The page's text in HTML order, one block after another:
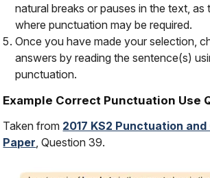
natural breaks or pauses in the text, as
where punctuation may be required.
Once you have made your selection,
answers by reading the sentence(s)
punctuation.
Example Correct Punctuation Use
Taken from 2017 KS2 Punctuation and
Paper, Question 39.